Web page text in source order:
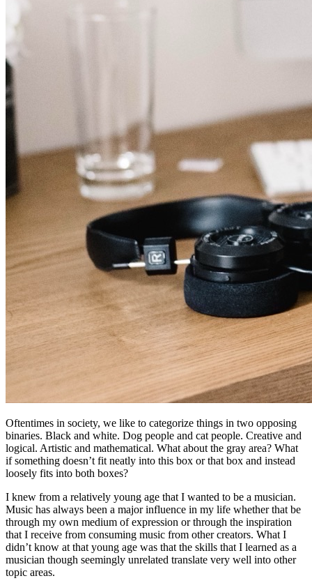
Oftentimes in society, we like to categorize things in two opposing
binaries. Black and white. Dog people and cat people. Creative and
logical. Artistic and mathematical. What about the gray area? What
if something doesn’t fit neatly into this box or that box and instead
loosely fits into both boxes?
I knew from a relatively young age that I wanted to be a musician.
Music has always been a major influence in my life whether that be
through my own medium of expression or through the inspiration
that I receive from consuming music from other creators. What I
didn’t know at that young age was that the skills that I learned as a
musician though seemingly unrelated translate very well into other
topic areas.